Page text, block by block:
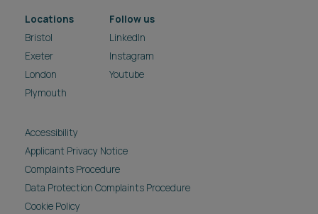
Locations
Bristol
Exeter
London
Plymouth
Follow us
LinkedIn
Instagram
Youtube
Accessibility
Applicant Privacy Notice
Complaints Procedure
Data Protection Complaints Procedure
Cookie Policy